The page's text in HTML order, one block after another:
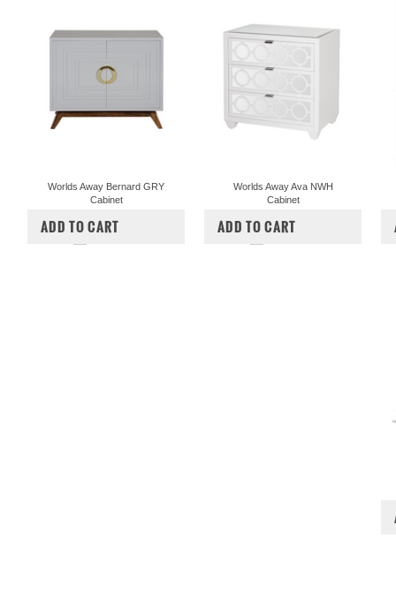
Worlds Away Bernard GRY
Cabinet
ADD TO CART
Worlds Away Ava NWH
Cabinet
ADD TO CART